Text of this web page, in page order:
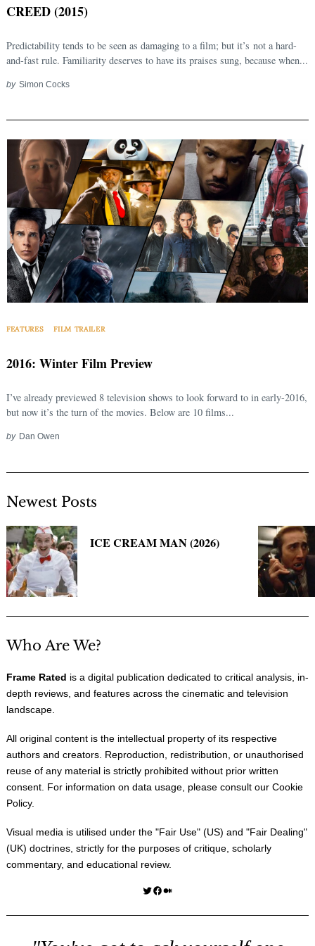
CREED (2015)
Predictability tends to be seen as damaging to a film; but it’s not a hard-
and-fast rule. Familiarity deserves to have its praises sung, because when...
by Simon Cocks
FEATURES FILM TRAILER
2016: Winter Film Preview
I’ve already previewed 8 television shows to look forward to in early-2016,
but now it’s the turn of the movies. Below are 10 films...
by Dan Owen
Newest Posts
ICE CREAM MAN (2026)
Who Are We?
Frame Rated is a digital publication dedicated to critical analysis, in-
depth reviews, and features across the cinematic and television
landscape.
All original content is the intellectual property of its respective
authors and creators. Reproduction, redistribution, or unauthorised
reuse of any material is strictly prohibited without prior written
consent. For information on data usage, please consult our Cookie
Policy.
Visual media is utilised under the "Fair Use" (US) and "Fair Dealing"
(UK) doctrines, strictly for the purposes of critique, scholarly
commentary, and educational review.
Twitter Facebook Medium
for: